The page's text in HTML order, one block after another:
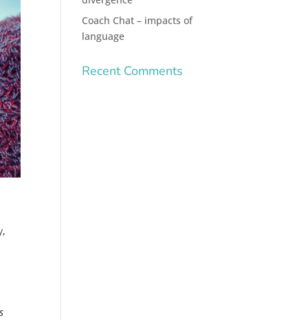
,
Coach Chat – impacts of
language
Recent Comments